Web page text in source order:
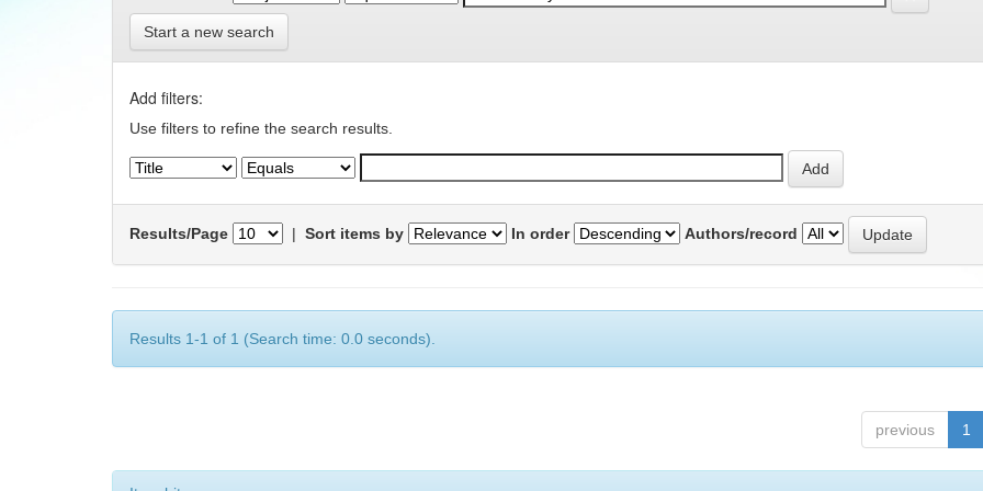
Start a new search
Add filters:
Use filters to refine the search results.
Results/Page | Sort items by In order Authors/record
Results 1-1 of 1 (Search time: 0.0 seconds).
previous 1